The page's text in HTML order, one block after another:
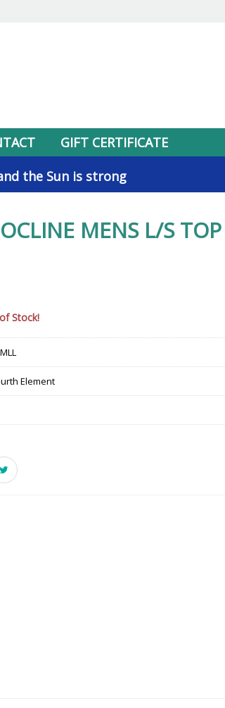
GIFT CERTIFICATE
the Sun is strong
MENS L/S
Stock!
Element